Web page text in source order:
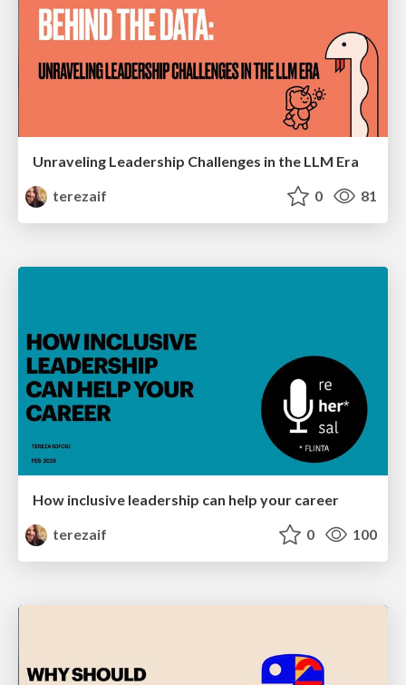
Unraveling Leadership Challenges in the LLM Era
terezaif
0 81
How inclusive leadership can help your career
terezaif
0 100